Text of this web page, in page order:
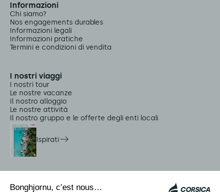
Informazioni
Chi siamo?
Nos engagements durables
Informazioni legali
Informazioni pratiche
Termini e condizioni di vendita
I nostri viaggi
I nostri tour
Le nostre vacanze
Il nostro alloggio
Le nostre attività
Il nostro gruppo e le offerte degli enti locali
Ispirati
Navette Citadina